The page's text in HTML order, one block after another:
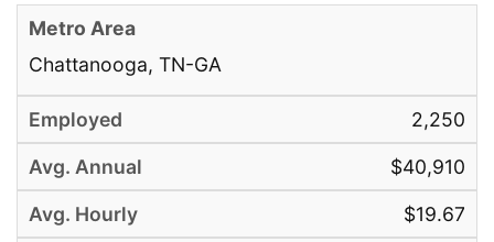
Chattanooga, TN-GA
2,250
$40,910
$19.67